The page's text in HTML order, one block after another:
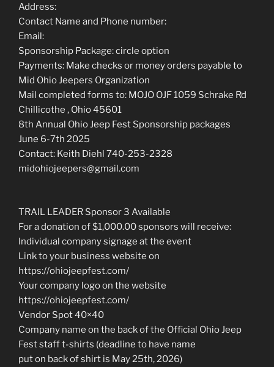
Address:
Contact Name and Phone number:
Email:
Sponsorship Package: circle option
Payments: Make checks or money orders payable to
Mid Ohio Jeepers Organization
Mail completed forms to: MOJO OJF 1059 Schrake Rd
Chillicothe , Ohio 45601
8th Annual Ohio Jeep Fest Sponsorship packages
June 6-7th 2025
Contact: Keith Diehl 740-253-2328
midohiojeepers@gmail.com
TRAIL LEADER Sponsor 3 Available
For a donation of $1,000.00 sponsors will receive:
Individual company signage at the event
Link to your business website on
https://ohiojeepfest.com/
Your company logo on the website
https://ohiojeepfest.com/
Vendor Spot 40×40
Company name on the back of the Official Ohio Jeep
Fest staff t-shirts (deadline to have name
put on back of shirt is May 25th, 2026)